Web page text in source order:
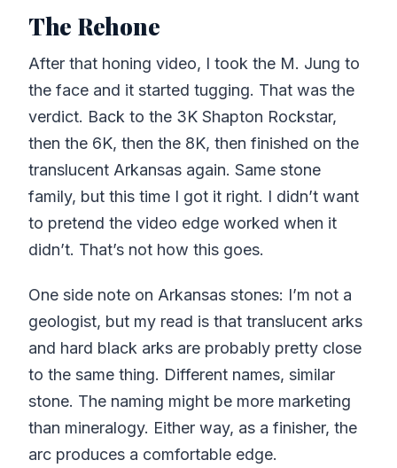
The Rehone
After that honing video, I took the M. Jung to
the face and it started tugging. That was the
verdict. Back to the 3K Shapton Rockstar,
then the 6K, then the 8K, then finished on the
translucent Arkansas again. Same stone
family, but this time I got it right. I didn’t want
to pretend the video edge worked when it
didn’t. That’s not how this goes.
One side note on Arkansas stones: I’m not a
geologist, but my read is that translucent arks
and hard black arks are probably pretty close
to the same thing. Different names, similar
stone. The naming might be more marketing
than mineralogy. Either way, as a finisher, the
arc produces a comfortable edge.